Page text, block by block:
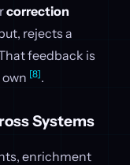
correction
rejects a
feedback is
[8].
Systems
enrichment